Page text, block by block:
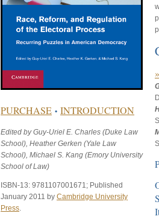
PURCHASE • INTRODUCTION
Edited by Guy-Uriel E. Charles (Duke Law
School), Heather Gerken (Yale Law
School), Michael S. Kang (Emory University
School of Law)
ISBN-13: 9781107001671; Published
January 2011 by Cambridge University
Press